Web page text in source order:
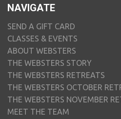
NAVIGATE
SEND A GIFT CARD
CLASSES & EVENTS
ABOUT WEBSTERS
THE WEBSTERS STORY
THE WEBSTERS RETREATS
THE WEBSTERS OCTOBER
THE WEBSTERS NOVEMBER
MEET THE TEAM